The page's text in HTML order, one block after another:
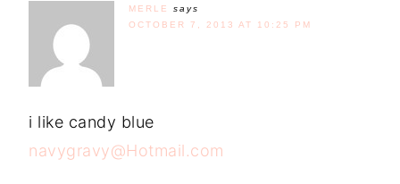
MERLE
says
OCTOBER 7, 2013 AT 10:25 PM
i like candy blue
navygravy@Hotmail.com